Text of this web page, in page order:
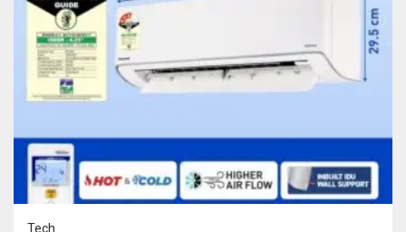
Tech